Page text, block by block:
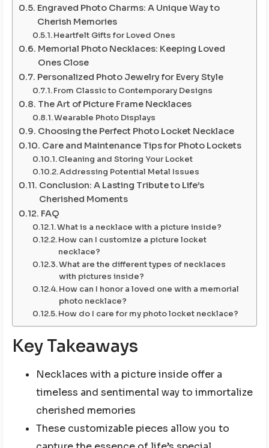
Engraved Photo Charms: A Unique Way to
Cherish Memories
Heartfelt Gifts for Loved Ones
Memorial Photo Necklaces: Keeping Loved
Ones Close
Personalized Photo Jewelry for Every Style
From Classic to Contemporary Designs
The Art of Picture Frame Necklaces
Wearable Photo Displays
Choosing the Perfect Photo Locket Necklace
Care and Maintenance Tips for Photo Lockets
Cleaning and Storing Your Locket
Addressing Potential Metal Issues
Conclusion: A Lasting Tribute to Life’s
Cherished Moments
FAQ
What is a necklace with a picture inside?
How can I customize a picture locket
necklace?
What are the different types of necklaces
with pictures inside?
How can I honor a loved one with a memorial
photo necklace?
How do I care for my photo locket necklace?
Key Takeaways
Necklaces with a picture inside offer a
timeless and sentimental way to immortalize
cherished memories
These customizable pieces allow you to